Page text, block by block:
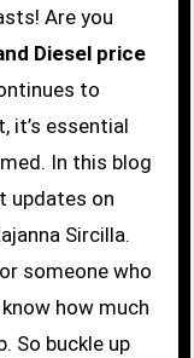
Diesel price
to
it’s essential
In this blog
updates on
Sircilla.
someone who
how much
So buckle up